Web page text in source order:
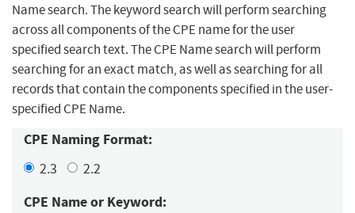
Name search. The keyword search will perform searching
across all components of the CPE name for the user
specified search text. The CPE Name search will perform
searching for an exact match, as well as searching for all
records that contain the components specified in the user-
specified CPE Name.
CPE Naming Format:
2.3 2.2
CPE Name or Keyword: